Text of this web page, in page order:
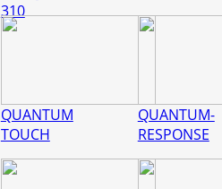
310
QUANTUM
TOUCH
QUANTUM-
RESPONSE